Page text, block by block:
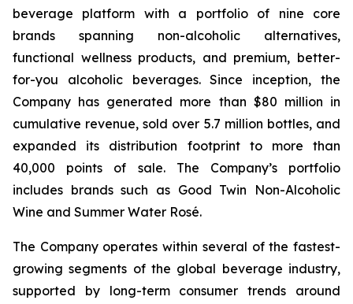
beverage platform with a portfolio of nine core
brands spanning non-alcoholic alternatives,
functional wellness products, and premium, better-
for-you alcoholic beverages. Since inception, the
Company has generated more than $80 million in
cumulative revenue, sold over 5.7 million bottles, and
expanded its distribution footprint to more than
40,000 points of sale. The Company’s portfolio
includes brands such as Good Twin Non-Alcoholic
Wine and Summer Water Rosé.
The Company operates within several of the fastest-
growing segments of the global beverage industry,
supported by long-term consumer trends around